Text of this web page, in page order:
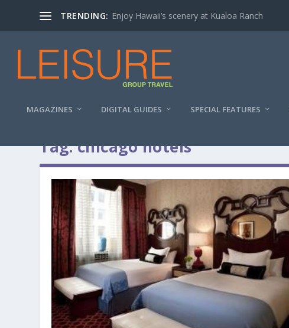
TRENDING: Enjoy Hawaii’s scenery at Kualoa Ranch
MAGAZINES DIGITAL GUIDES SPECIAL FEATURES
Tag:chicago hotels